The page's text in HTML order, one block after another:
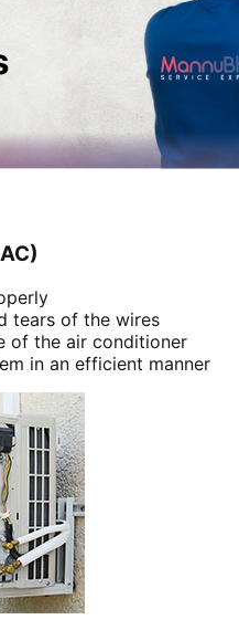
tears of the wires
of the air conditioner
in an efficient manner